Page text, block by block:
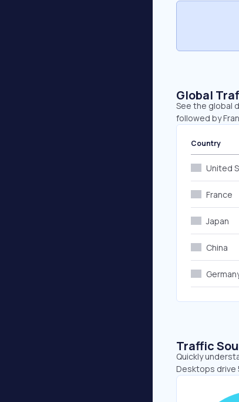
Global
See the global
followed by
Country
United
France
Japan
China
Traffic
Quickly
Desktops drive